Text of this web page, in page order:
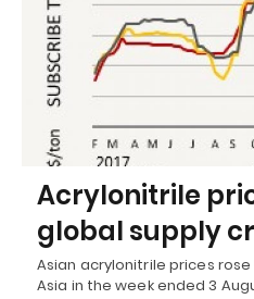
Acrylonitrile
global supply
Asian acrylonitrile prices rose
Asia in the week ended 3